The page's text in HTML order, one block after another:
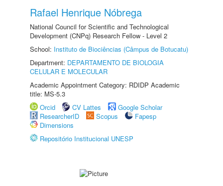
Rafael Henrique Nóbrega
National Council for Scientific and Technological
Development (CNPq) Research Fellow - Level 2
School: Instituto de Biociências (Câmpus de Botucatu)
Department: DEPARTAMENTO DE BIOLOGIA
CELULAR E MOLECULAR
Academic Appointment Category: RDIDP Academic
title: MS-5.3
Orcid
CV Lattes
Google Scholar
ResearcherID
Scopus
Fapesp
Dimensions
Repositório Institucional UNESP